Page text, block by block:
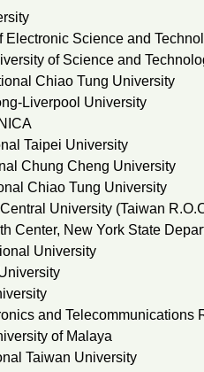
Electronic Science and
of Science and
Chiao Tung University
Liverpool University
Taipei University
Chung Cheng University
Chiao Tung University
University (Taiwan
Center, New York State
University
and Telecommunications
of Malaya
Taiwan University